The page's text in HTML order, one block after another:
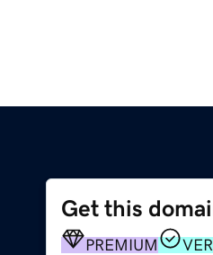
Get this
PREMIUM